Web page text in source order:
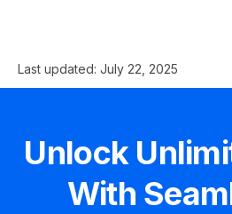
Last updated: July 22, 2025
Unlock
With